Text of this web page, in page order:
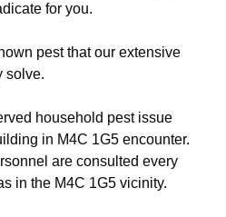
for you.
pest that our extensive
solve.
household pest issue
in M4C 1G5 encounter.
are consulted every
in the M4C 1G5 vicinity.